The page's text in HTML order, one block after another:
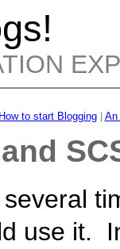
to start Blogging| An
use it.